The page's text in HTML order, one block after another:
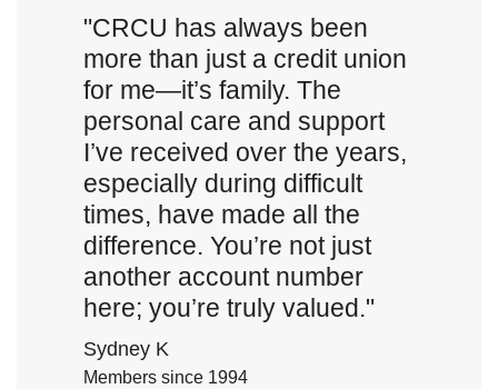
"CRCU has always been
more than just a credit union
for me—it’s family. The
personal care and support
I’ve received over the years,
especially during difficult
times, have made all the
difference. You’re not just
another account number
here; you’re truly valued."
Sydney K
Members since 1994